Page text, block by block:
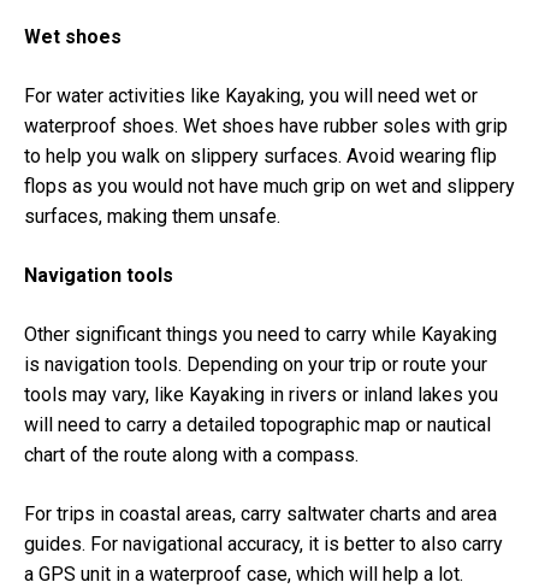
Wet shoes
For water activities like Kayaking, you will need wet or
waterproof shoes. Wet shoes have rubber soles with grip
to help you walk on slippery surfaces. Avoid wearing flip
flops as you would not have much grip on wet and slippery
surfaces, making them unsafe.
Navigation tools
Other significant things you need to carry while Kayaking
is navigation tools. Depending on your trip or route your
tools may vary, like Kayaking in rivers or inland lakes you
will need to carry a detailed topographic map or nautical
chart of the route along with a compass.
For trips in coastal areas, carry saltwater charts and area
guides. For navigational accuracy, it is better to also carry
a GPS unit in a waterproof case, which will help a lot.